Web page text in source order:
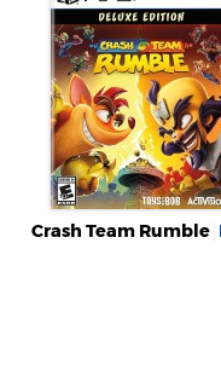
Crash Team Rumble